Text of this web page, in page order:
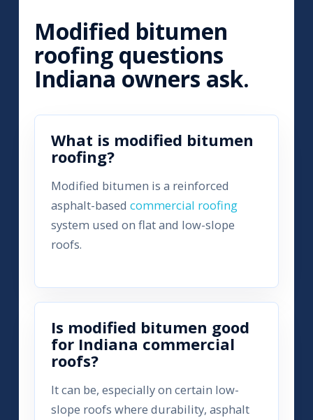
Modified bitumen
roofing questions
Indiana owners ask.
What is modified bitumen
roofing?
Modified bitumen is a reinforced
asphalt-based commercial roofing
system used on flat and low-slope
roofs.
Is modified bitumen good
for Indiana commercial
roofs?
It can be, especially on certain low-
slope roofs where durability, asphalt